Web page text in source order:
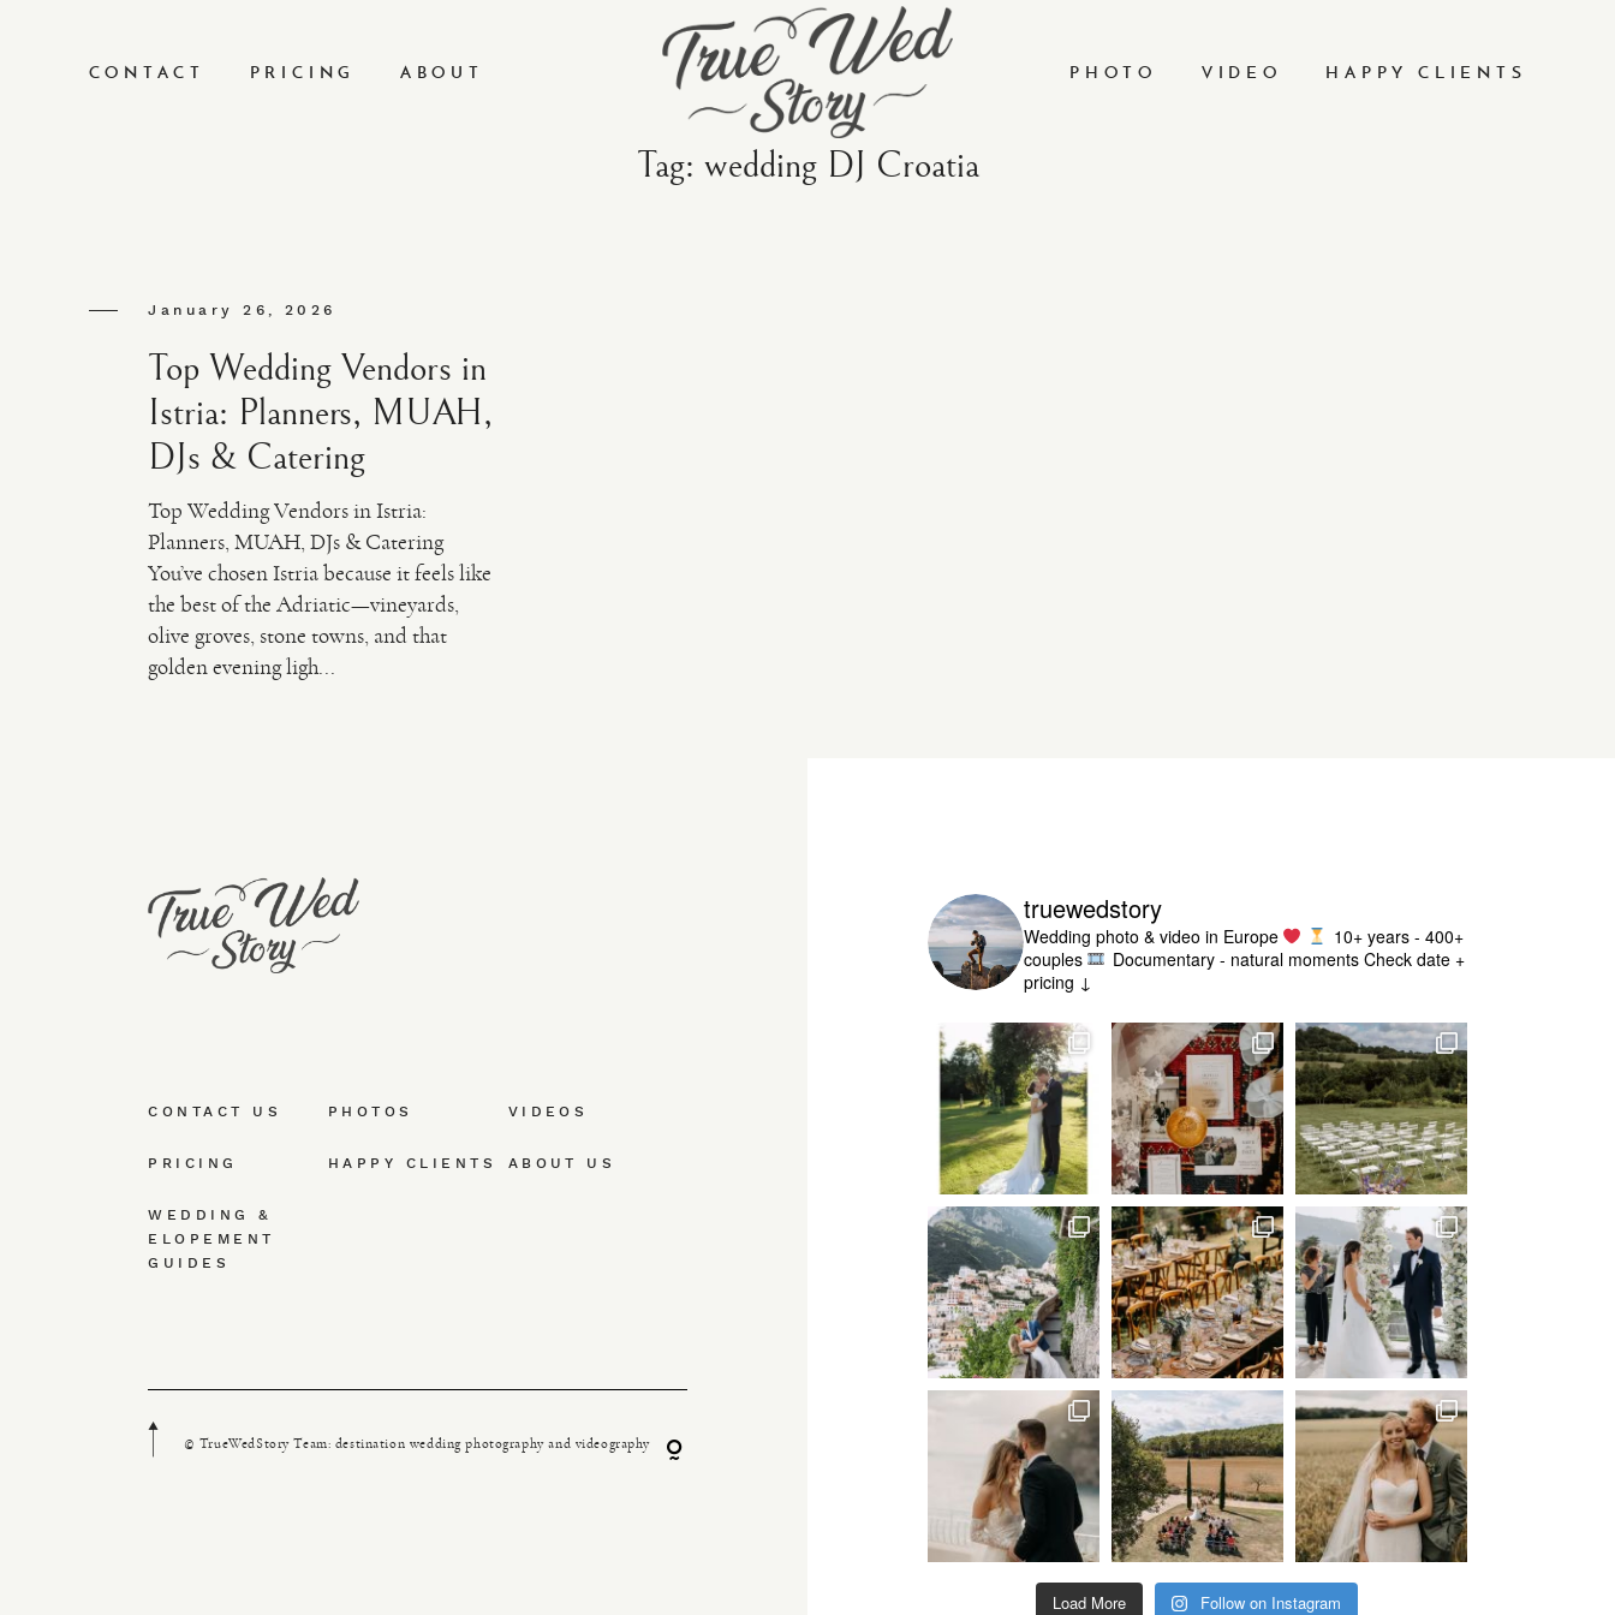
CONTACT PRICING ABOUT PHOTO VIDEO HAPPY CLIENTS
Tag: wedding DJ Croatia
January 26, 2026
Top Wedding Vendors in
Istria: Planners, MUAH,
DJs & Catering
Top Wedding Vendors in Istria:
Planners, MUAH, DJs & Catering
You’ve chosen Istria because it feels like
the best of the Adriatic—vineyards,
olive groves, stone towns, and that
golden evening ligh...
CONTACT US PHOTOS VIDEOS
PRICING HAPPY CLIENTS ABOUT US
WEDDING &
ELOPEMENT
GUIDES
© TrueWedStory Team: destination wedding photography and videography
truewedstory
Wedding photo & video in Europe
10+ years - 400+
couples
Documentary - natural momentsCheck date +
pricing ↓
Load More Follow on Instagram